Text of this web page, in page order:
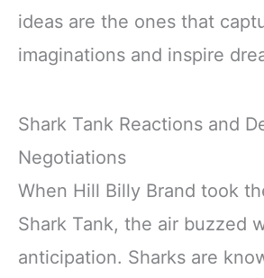
ideas are the ones that
imaginations and inspire
Shark Tank Reactions and
Negotiations
When Hill Billy Brand took
Shark Tank, the air buzzed
anticipation. Sharks are